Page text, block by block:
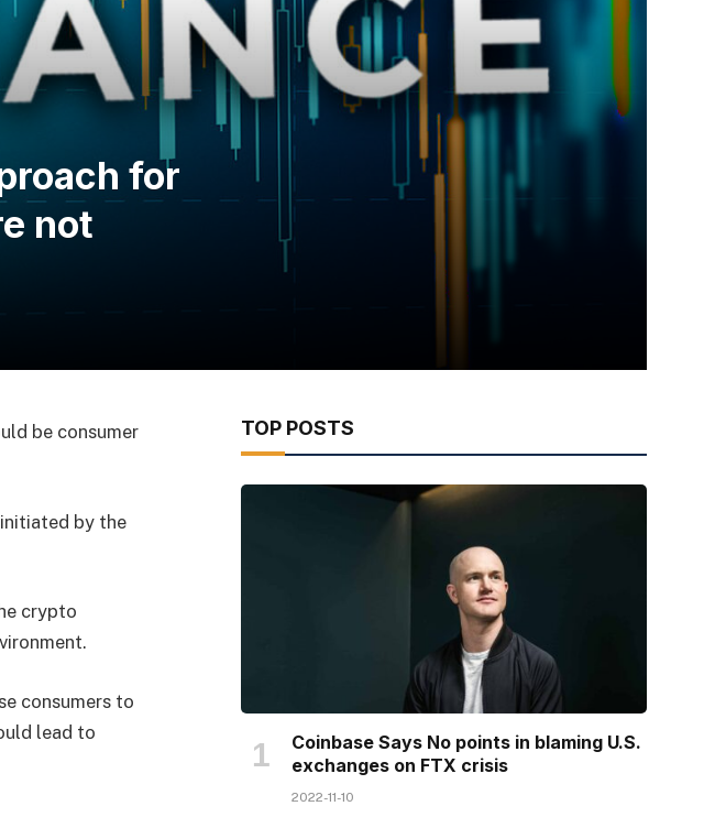
for
not
be consumer
by the
crypto
consumers to
lead to
TOP POSTS
Coinbase Says No points in blaming U.S.
exchanges on FTX crisis
2022-11-10